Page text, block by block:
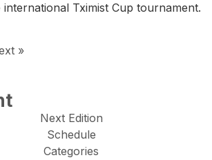
Tximist Cup tournament.
»
Next Edition
Schedule
Categories